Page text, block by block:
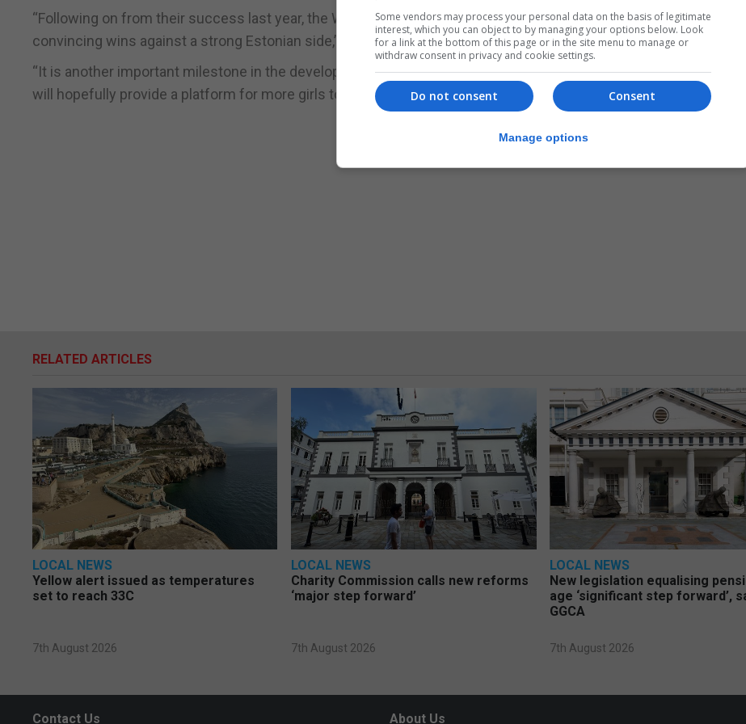
“Following on from their success last year, the Women’s National Team completed three comprehensive and
convincing wins against a strong Estonian side,” he said.
“It is another important milestone in the development of women’s cricket on the Rock. Their continued progress
will hopefully provide a platform for more girls to take up the sport. Well done.”
RELATED ARTICLES
LOCAL NEWS
Yellow alert issued as temperatures
set to reach 33C
7th August 2026
LOCAL NEWS
Charity Commission calls new reforms
‘major step forward’
7th August 2026
LOCAL NEWS
New legislation equalising
age ‘significant step forward’,
GGCA
7th August 2026
Contact Us About Us
Some vendors may process your personal data on the basis of legitimate
interest, which you can object to by managing your options below. Look
for a link at the bottom of this page or in the site menu to manage or
withdraw consent in privacy and cookie settings.
Consent
Do not consent
Manage options